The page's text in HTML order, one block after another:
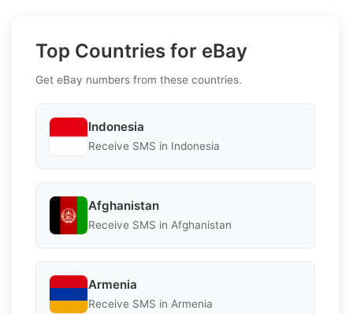
Top Countries for eBay
Get eBay numbers from these countries.
Indonesia
Receive SMS in Indonesia
Afghanistan
Receive SMS in Afghanistan
Armenia
Receive SMS in Armenia